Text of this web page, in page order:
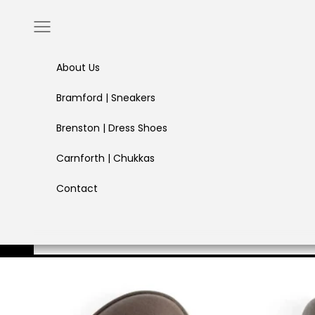
Navigation menu
About Us
Bramford | Sneakers
Brenston | Dress Shoes
Carnforth | Chukkas
Contact